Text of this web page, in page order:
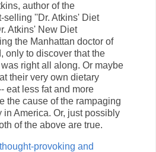
author of the
selling ''Dr. Atkins' Diet
Atkins' New Diet
the Manhattan doctor of
only to discover that the
right all along. Or maybe
their very own dietary
eat less fat and more
the cause of the rampaging
America. Or, just possibly
of the above are true.
thought-provoking and